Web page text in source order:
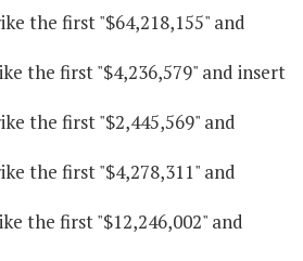
the first "$64,218,155" and
the first "$4,236,579" and insert
the first "$2,445,569" and
the first "$4,278,311" and
the first "$12,246,002" and